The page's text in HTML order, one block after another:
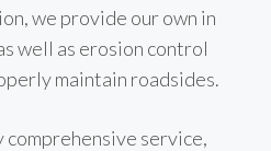
we provide our own in
well as erosion control
maintain roadsides.
comprehensive service,